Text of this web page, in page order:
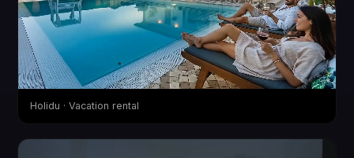
Holidu · Vacation rental